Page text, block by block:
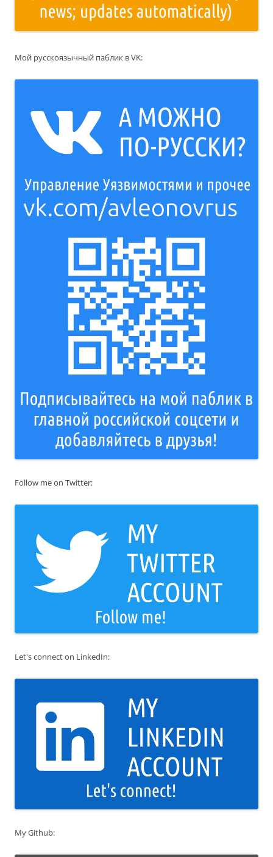
Мой русскоязычный паблик в VK:
Follow me on Twitter:
Let's connect on LinkedIn:
My Github: